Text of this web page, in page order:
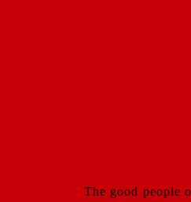
The good people